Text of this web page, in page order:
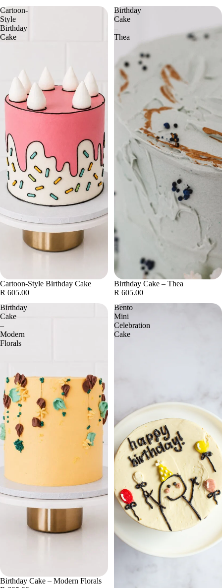
Cartoon-
Style
Birthday
Cake
Cartoon-Style Birthday Cake
R 605.00
Birthday
Cake
–
Thea
Birthday Cake – Thea
R 605.00
Birthday
Cake
–
Modern
Florals
Birthday Cake – Modern Florals
Bento
Mini
Celebration
Cake